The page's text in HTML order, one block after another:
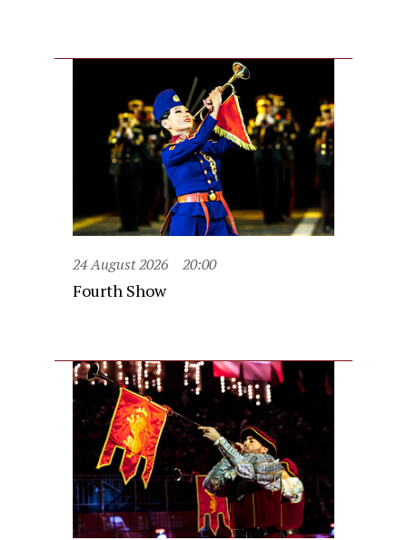
24 August 2026 20:00
Fourth Show